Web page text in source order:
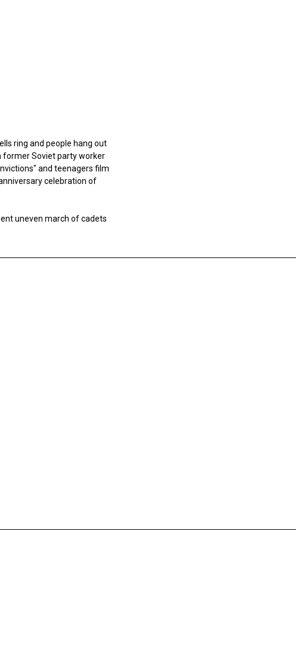
ring and people hang out
former Soviet party worker
and teenagers film
celebration of
uneven march of cadets